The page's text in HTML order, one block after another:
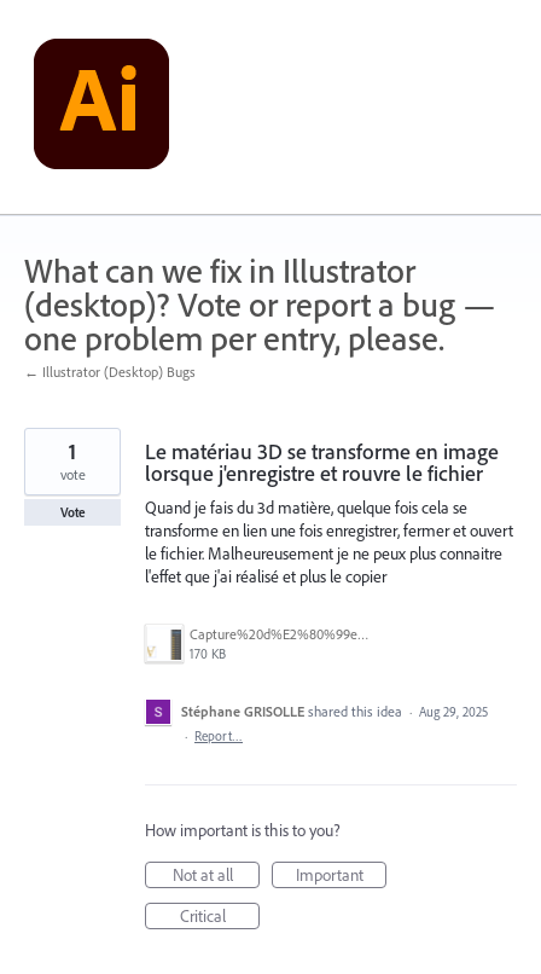
content
What can we fix in Illustrator
(desktop)? Vote or report a bug —
one problem per entry, please.
← Illustrator (Desktop) Bugs
Le matériau 3D se transforme en image
lorsque j'enregistre et rouvre le fichier
Quand je fais du 3d matière, quelque fois cela se
transforme en lien une fois enregistrer, fermer et ouvert
le fichier. Malheureusement je ne peux plus connaitre
l'effet que j'ai réalisé et plus le copier
Capture%20d%E2%80%99e%CC%81cran%202025-08-29%20a%CC%80%2011.55.41.png
170 KB
1
vote
Vote
Stéphane GRISOLLE shared this idea · Aug 29, 2025
· Report…
How important is this to you?
Not at all
Important
Critical